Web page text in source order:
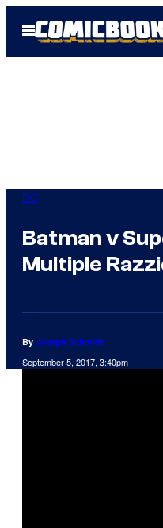
Open
Menu
DC
Batman v
Multiple
By Joseph Schmidt
September 5, 2017, 3:40pm